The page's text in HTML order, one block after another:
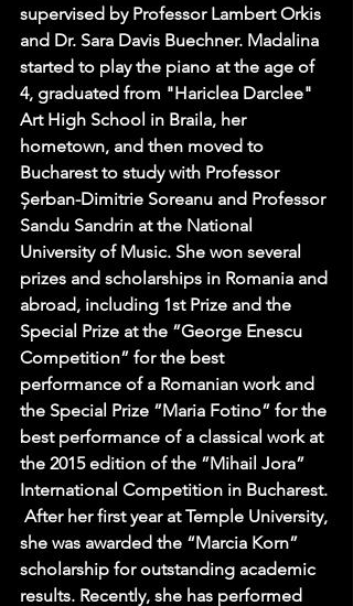
supervised by Professor Lambert Orkis
and Dr. Sara Davis Buechner. Madalina
started to play the piano at the age of
4, graduated from "Hariclea Darclee"
Art High School in Braila, her
hometown, and then moved to
Bucharest to study with Professor
Șerban-Dimitrie Soreanu and Professor
Sandu Sandrin at the National
University of Music. She won several
prizes and scholarships in Romania and
abroad, including 1st Prize and the
Special Prize at the ”George Enescu
Competition” for the best
performance of a Romanian work and
the Special Prize ”Maria Fotino” for the
best performance of a classical work at
the 2015 edition of the ”Mihail Jora”
International Competition in Bucharest.
After her first year at Temple University,
she was awarded the “Marcia Korn”
scholarship for outstanding academic
results. Recently, she has performed